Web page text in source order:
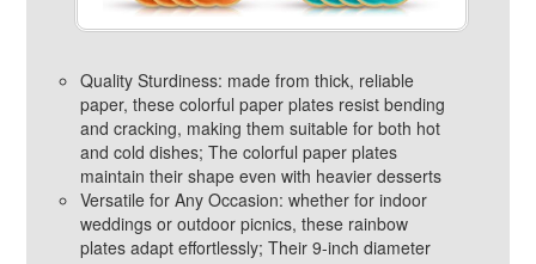
Quality Sturdiness: made from thick, reliable
paper, these colorful paper plates resist bending
and cracking, making them suitable for both hot
and cold dishes; The colorful paper plates
maintain their shape even with heavier desserts
Versatile for Any Occasion: whether for indoor
weddings or outdoor picnics, these rainbow
plates adapt effortlessly; Their 9-inch diameter